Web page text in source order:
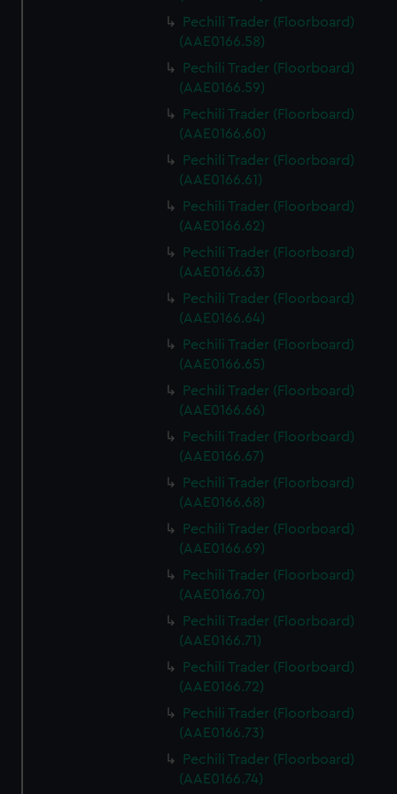
We’d like to use additional cookies to remember your
help us improve it. We may also use cookies to tailor our
marketing to your interests and deliver embedded content
from third-party sources. You can choose to allow all
cookies, change your preferences or opt-out at any time.
Pechili Trader (Floorboard)
(AAE0166.58)
Pechili Trader (Floorboard)
(AAE0166.59)
Pechili Trader (Floorboard)
(AAE0166.60)
Pechili Trader (Floorboard)
(AAE0166.61)
Pechili Trader (Floorboard)
(AAE0166.62)
Pechili Trader (Floorboard)
(AAE0166.63)
Pechili Trader (Floorboard)
(AAE0166.64)
Pechili Trader (Floorboard)
(AAE0166.65)
Pechili Trader (Floorboard)
(AAE0166.66)
Pechili Trader (Floorboard)
(AAE0166.67)
Pechili Trader (Floorboard)
(AAE0166.68)
Pechili Trader (Floorboard)
(AAE0166.69)
Pechili Trader (Floorboard)
(AAE0166.70)
Pechili Trader (Floorboard)
(AAE0166.71)
Pechili Trader (Floorboard)
(AAE0166.72)
Pechili Trader (Floorboard)
(AAE0166.73)
Pechili Trader (Floorboard)
(AAE0166.74)